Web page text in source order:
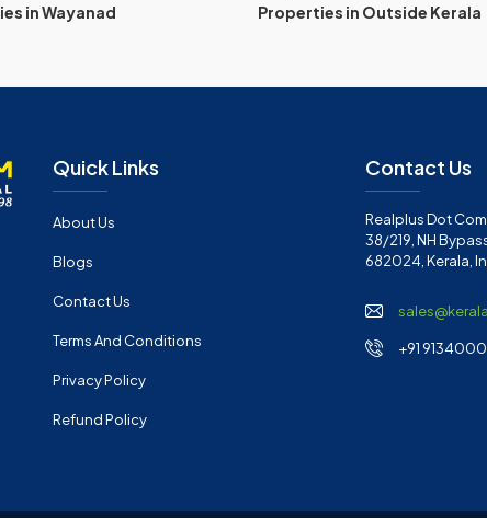
in Wayanad Properties in Outside Kerala
Quick Links
About Us
Blogs
Contact Us
Terms And Conditions
Privacy Policy
Refund Policy
Contact Us
Realplus Dot
38/219, NH
682024, Kerala,
+91